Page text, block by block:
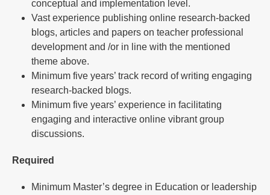
conceptual and implementation level.
Vast experience publishing online research-backed
blogs, articles and papers on teacher professional
development and /or in line with the mentioned
theme above.
Minimum five years’ track record of writing engaging
research-backed blogs.
Minimum five years’ experience in facilitating
engaging and interactive online vibrant group
discussions.
Required
Minimum Master’s degree in Education or leadership